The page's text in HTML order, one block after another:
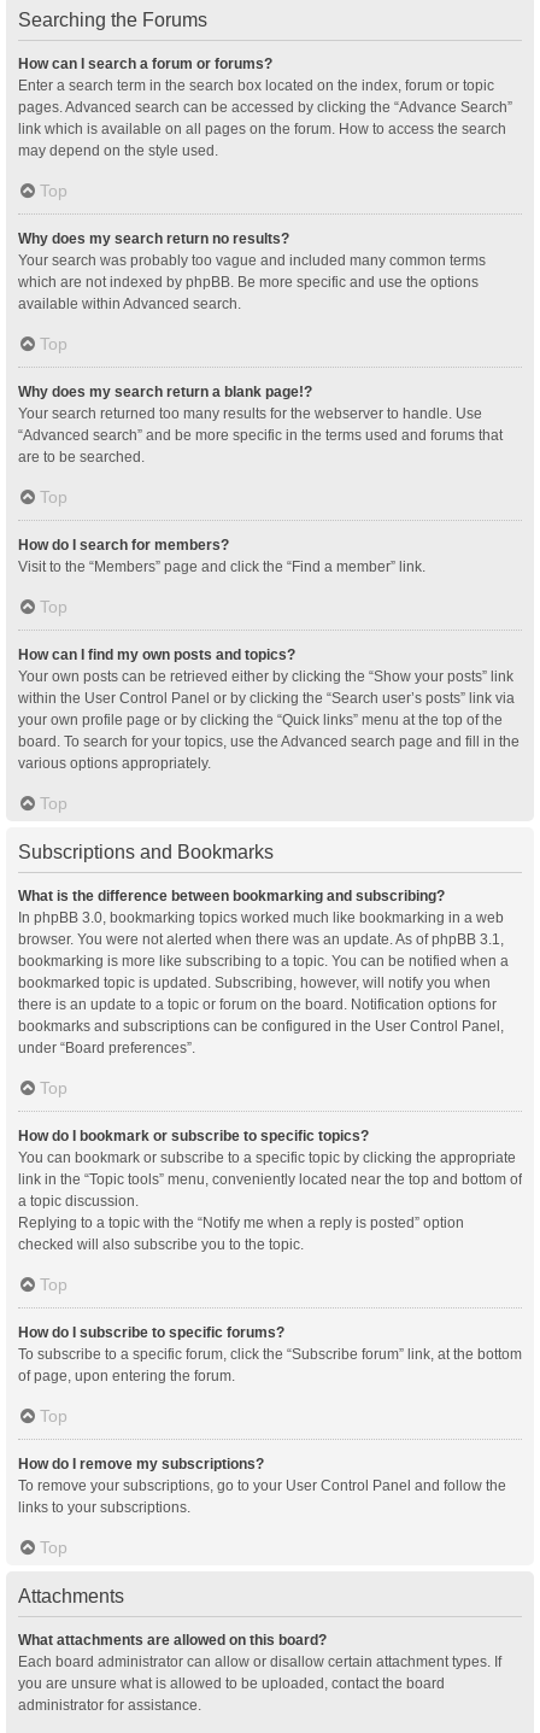
Searching the Forums
How can I search a forum or forums?
Enter a search term in the search box located on the index, forum or topic
pages. Advanced search can be accessed by clicking the “Advance Search”
link which is available on all pages on the forum. How to access the search
may depend on the style used.
Top
Why does my search return no results?
Your search was probably too vague and included many common terms
which are not indexed by phpBB. Be more specific and use the options
available within Advanced search.
Top
Why does my search return a blank page!?
Your search returned too many results for the webserver to handle. Use
“Advanced search” and be more specific in the terms used and forums that
are to be searched.
Top
How do I search for members?
Visit to the “Members” page and click the “Find a member” link.
Top
How can I find my own posts and topics?
Your own posts can be retrieved either by clicking the “Show your posts” link
within the User Control Panel or by clicking the “Search user’s posts” link via
your own profile page or by clicking the “Quick links” menu at the top of the
board. To search for your topics, use the Advanced search page and fill in the
various options appropriately.
Top
Subscriptions and Bookmarks
What is the difference between bookmarking and subscribing?
In phpBB 3.0, bookmarking topics worked much like bookmarking in a web
browser. You were not alerted when there was an update. As of phpBB 3.1,
bookmarking is more like subscribing to a topic. You can be notified when a
bookmarked topic is updated. Subscribing, however, will notify you when
there is an update to a topic or forum on the board. Notification options for
bookmarks and subscriptions can be configured in the User Control Panel,
under “Board preferences”.
Top
How do I bookmark or subscribe to specific topics?
You can bookmark or subscribe to a specific topic by clicking the appropriate
link in the “Topic tools” menu, conveniently located near the top and bottom of
a topic discussion.
Replying to a topic with the “Notify me when a reply is posted” option
checked will also subscribe you to the topic.
Top
How do I subscribe to specific forums?
To subscribe to a specific forum, click the “Subscribe forum” link, at the bottom
of page, upon entering the forum.
Top
How do I remove my subscriptions?
To remove your subscriptions, go to your User Control Panel and follow the
links to your subscriptions.
Top
Attachments
What attachments are allowed on this board?
Each board administrator can allow or disallow certain attachment types. If
you are unsure what is allowed to be uploaded, contact the board
administrator for assistance.